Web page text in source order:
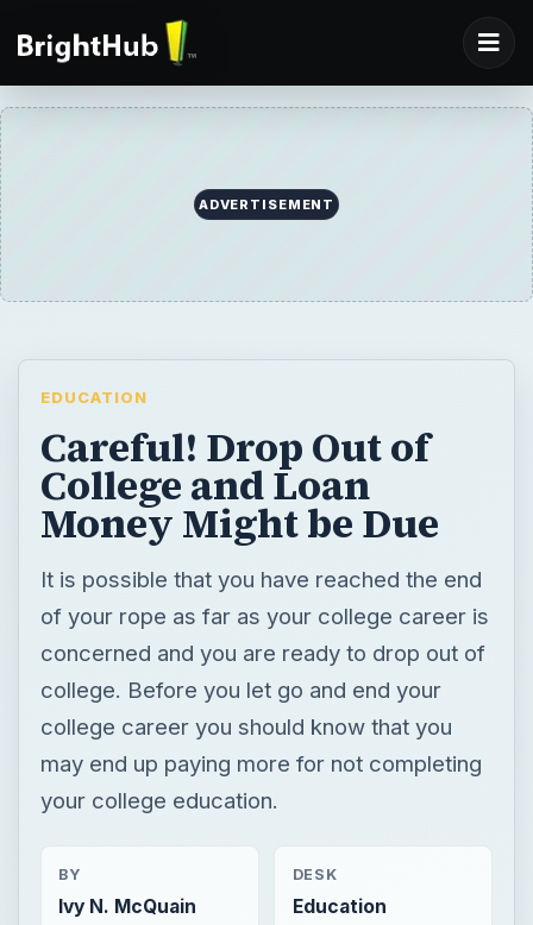
ADVERTISEMENT
EDUCATION
Careful! Drop Out of
College and Loan
Money Might be Due
It is possible that you have reached the end
of your rope as far as your college career is
concerned and you are ready to drop out of
college. Before you let go and end your
college career you should know that you
may end up paying more for not completing
your college education.
BY
Ivy N. McQuain
DESK
Education